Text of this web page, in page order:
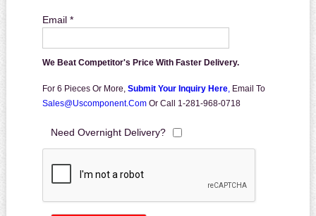
Email *
We Beat Competitor's Price With Faster Delivery.
For 6 Pieces Or More, Submit Your Inquiry Here, Email To
Sales@uscomponent.com Or Call 1-281-968-0718
Need Overnight Delivery?